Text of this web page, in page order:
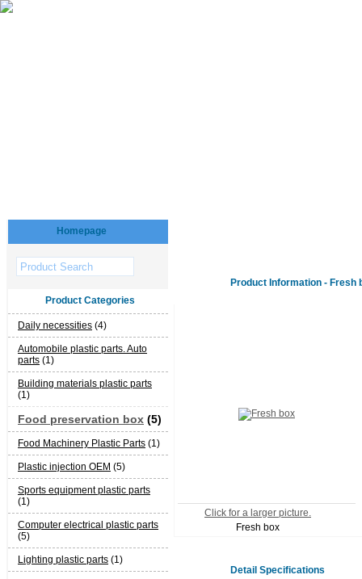
Homepage
Product Categories
Daily necessities (4)
Automobile plastic parts. Auto
parts (1)
Building materials plastic parts
(1)
Food preservation box (5)
Food Machinery Plastic Parts (1)
Plastic injection OEM (5)
Sports equipment plastic parts
(1)
Computer electrical plastic parts
(5)
Lighting plastic parts (1)
Product Information - Fresh
Click for a larger picture.
Fresh box
Detail Specifications